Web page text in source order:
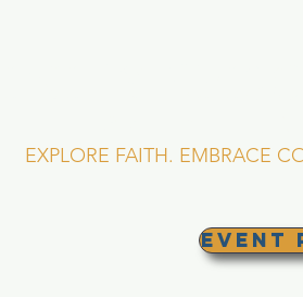
EXPLORE FAITH. EMBRACE
EVENT